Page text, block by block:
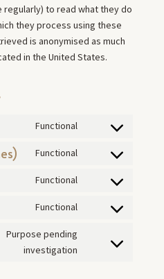
regularly) to read what they do
they process using these
is anonymised as much
in the United States.
Functional
Consent
wordpress
Functional
Consent
themes)
Functional
Consent
Functional
Consent
service
Purpose pending
investigation
Consent